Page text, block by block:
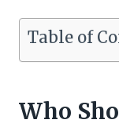
Table of
Who